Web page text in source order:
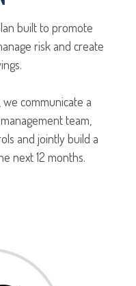
built to promote
risk and create
we communicate a
team,
and jointly build a
next 12 months.